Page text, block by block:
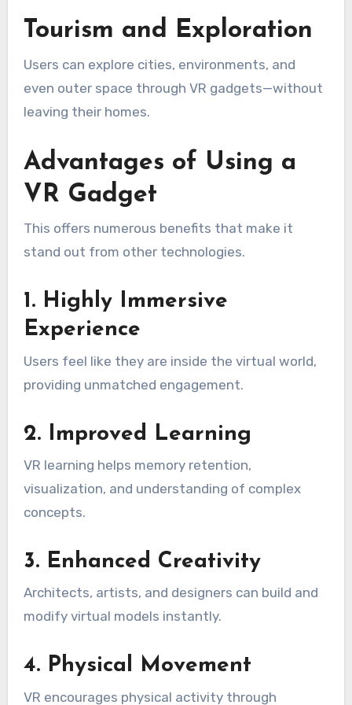
Tourism and Exploration
Users can explore cities, environments, and
even outer space through VR gadgets—without
leaving their homes.
Advantages of Using a
VR Gadget
This offers numerous benefits that make it
stand out from other technologies.
1. Highly Immersive
Experience
Users feel like they are inside the virtual world,
providing unmatched engagement.
2. Improved Learning
VR learning helps memory retention,
visualization, and understanding of complex
concepts.
3. Enhanced Creativity
Architects, artists, and designers can build and
modify virtual models instantly.
4. Physical Movement
VR encourages physical activity through